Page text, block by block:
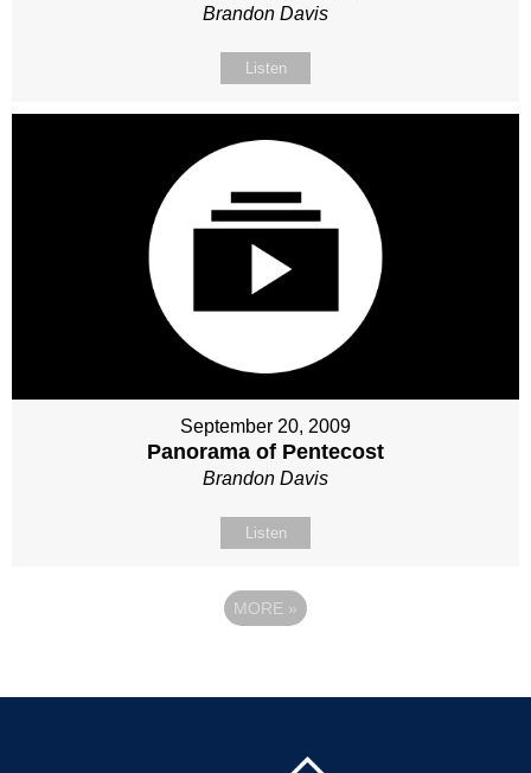
Brandon Davis
Listen
September 20, 2009
Panorama of Pentecost
Brandon Davis
Listen
MORE »